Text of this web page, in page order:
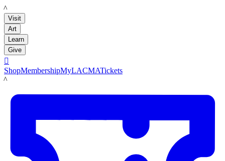
LACMA
Visit
Art
Learn
Give

ShopMembershipMyLACMATickets
LACMA